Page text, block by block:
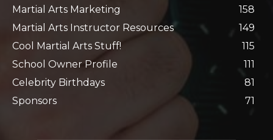
Martial Arts Marketing
158
Martial Arts Instructor Resources
149
Cool Martial Arts Stuff!
115
School Owner Profile
111
Celebrity Birthdays
81
Sponsors
71